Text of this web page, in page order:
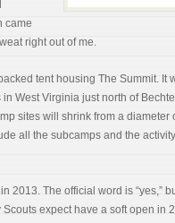
came
right out of me.
tent housing The Summit. It
West Virginia just north of
sites will shrink from a diameter
all the subcamps and the
2013. The official word is “yes,”
expect have a soft open in